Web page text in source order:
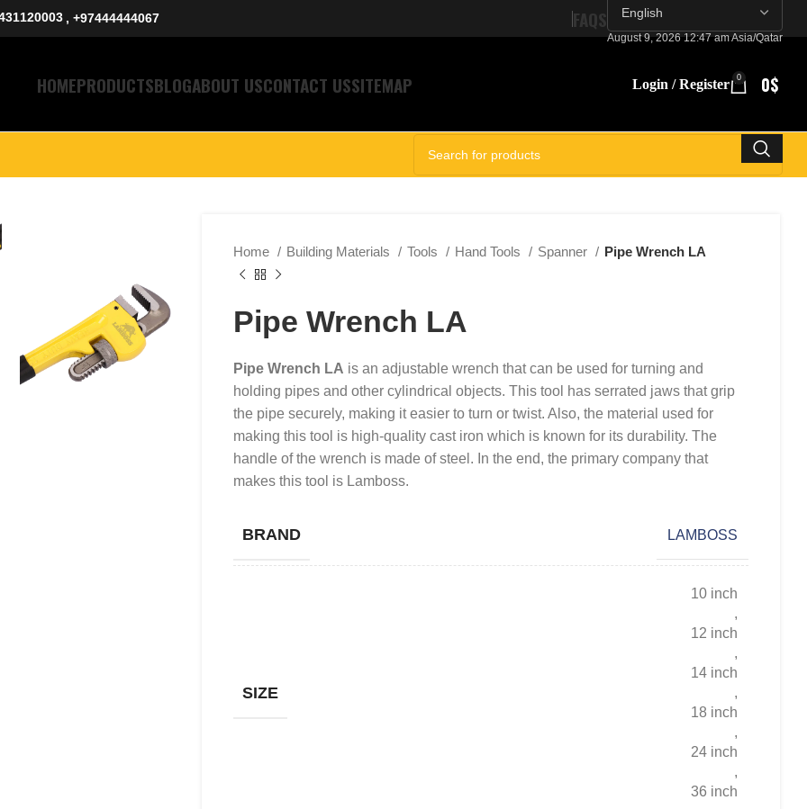
, +97444444067 FAQS
August 9, 2026 12:47 am Asia/Qatar
HOMEPRODUCTSBLOGABOUT USCONTACT USSITEMAP Login / Register 0 0$
Home Building Materials Tools Hand Tools Spanner Pipe Wrench LA
Pipe Wrench LA
Pipe Wrench LA is an adjustable wrench that can be used for turning and
holding pipes and other cylindrical objects. This tool has serrated jaws that grip
the pipe securely, making it easier to turn or twist. Also, the material used for
making this tool is high-quality cast iron which is known for its durability. The
handle of the wrench is made of steel. In the end, the primary company that
makes this tool is Lamboss.
BRAND LAMBOSS
SIZE
10 inch
,
12 inch
,
14 inch
,
18 inch
,
24 inch
,
36 inch